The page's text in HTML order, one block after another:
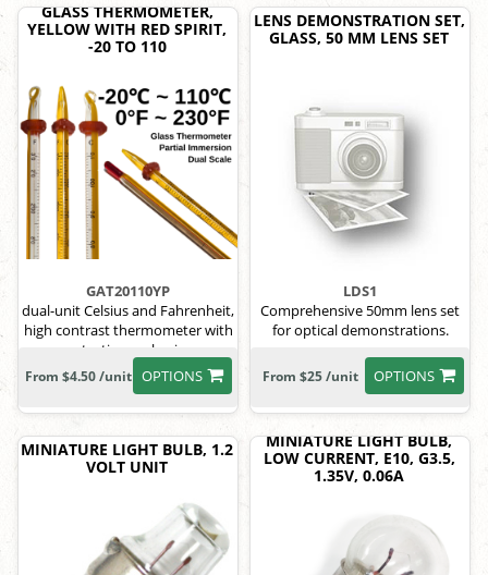
GLASS THERMOMETER,
YELLOW WITH RED SPIRIT,
-20 TO 110
GAT20110YP
dual-unit Celsius and Fahrenheit,
high contrast thermometer with
protective packaging.
OPTIONS
From $4.50 /unit
LENS DEMONSTRATION SET,
GLASS, 50 MM LENS SET
LDS1
Comprehensive 50mm lens set
for optical demonstrations.
OPTIONS
From $25 /unit
MINIATURE LIGHT BULB, 1.2
VOLT UNIT
MINIATURE LIGHT BULB,
LOW CURRENT, E10, G3.5,
1.35V, 0.06A